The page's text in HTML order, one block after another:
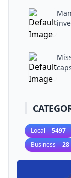
Local 5497
Business 28